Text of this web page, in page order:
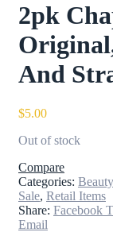
2pk
And
$5.00
Out of stock
Compare
Categories:
Sale, Retail Items
Share: Facebook
Email